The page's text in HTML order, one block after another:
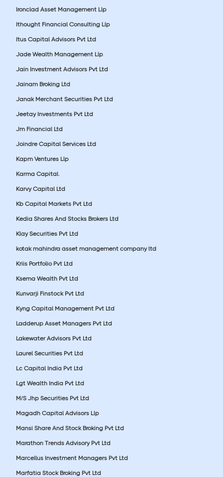
Ironclad Asset Management Llp
Ithought Financial Consulting Llp
Itus Capital Advisors Pvt Ltd
Jade Wealth Management Llp
Jain Investment Advisors Pvt Ltd
Jainam Broking Ltd
Janak Merchant Securities Pvt Ltd
Jeetay Investments Pvt Ltd
Jm Financial Ltd
Joindre Capital Services Ltd
Kapm Ventures Llp
Karma Capital.
Karvy Capital Ltd
Kb Capital Markets Pvt Ltd
Kedia Shares And Stocks Brokers Ltd
Klay Securities Pvt Ltd
kotak mahindra asset management company ltd
Kriis Portfolio Pvt Ltd
Ksema Wealth Pvt Ltd
Kunvarji Finstock Pvt Ltd
Kyng Capital Management Pvt Ltd
Ladderup Asset Managers Pvt Ltd
Lakewater Advisors Pvt Ltd
Laurel Securities Pvt Ltd
Lc Capital India Pvt Ltd
Lgt Wealth India Pvt Ltd
M/S Jhp Securities Pvt Ltd
Magadh Capital Advisors Llp
Mansi Share And Stock Broking Pvt Ltd
Marathon Trends Advisory Pvt Ltd
Marcellus Investment Managers Pvt Ltd
Marfatia Stock Broking Pvt Ltd